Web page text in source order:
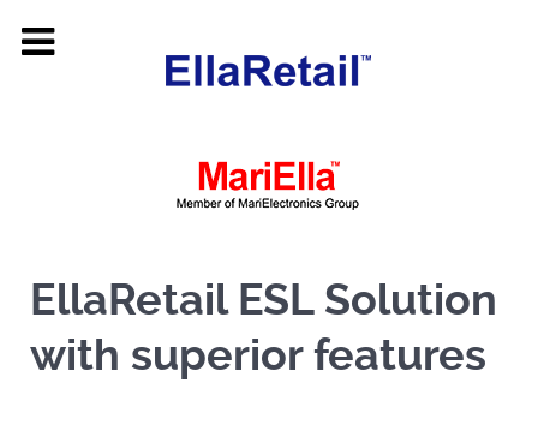
EllaRetail ESL Solution
with superior features